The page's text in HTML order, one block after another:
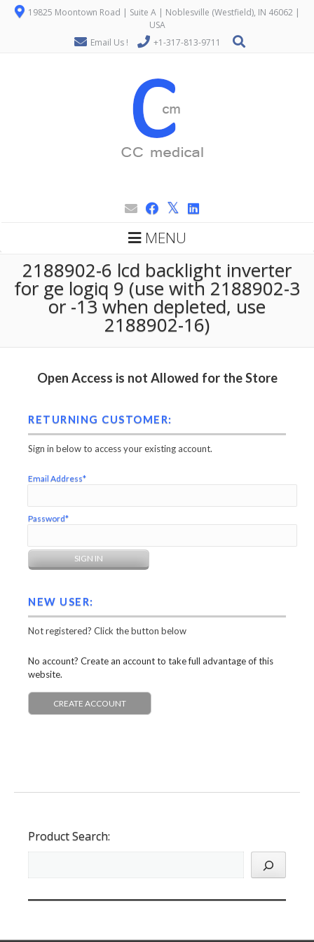
19825 Moontown Road | Suite A | Noblesville (Westfield), IN 46062 |
USA
Email Us !
+1-317-813-9711
MENU
2188902-6 lcd backlight inverter
for ge logiq 9 (use with 2188902-3
or -13 when depleted, use
2188902-16)
Open Access is not Allowed for the Store
RETURNING CUSTOMER:
Sign in below to access your existing account.
Email Address*
Password*
NEW USER:
Not registered? Click the button below
No account? Create an account to take full advantage of this
website.
CREATE ACCOUNT
Product Search: